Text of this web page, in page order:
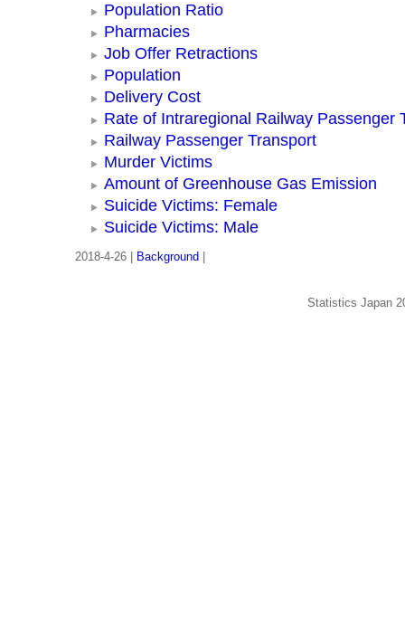
Population Ratio
Pharmacies
Job Offer Retractions
Population
Delivery Cost
Rate of Intraregional Railway Passenger
Railway Passenger Transport
Murder Victims
Amount of Greenhouse Gas Emission
Suicide Victims: Female
Suicide Victims: Male
2018-4-26 | Background
Statistics Japan